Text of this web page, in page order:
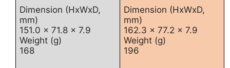
Dimension (HxWxD,
mm)
151.0 x 71.8 x 7.9
Weight (g)
168
Dimension (HxWxD,
mm)
162.3 x 77.2 x 7.9
Weight (g)
196